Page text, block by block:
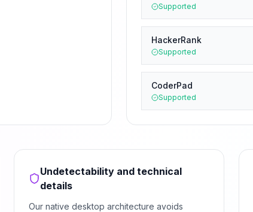
Supported
HackerRank
Supported
CoderPad
Supported
Undetectability and technical
details
Our native desktop architecture avoids